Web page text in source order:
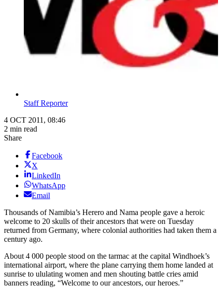
Staff Reporter
4 OCT 2011, 08:46
2 min read
Share
Facebook
X
LinkedIn
WhatsApp
Email
Thousands of Namibia’s Herero and Nama people gave a heroic
welcome to 20 skulls of their ancestors that were on Tuesday
returned from Germany, where colonial authorities had taken them a
century ago.
About 4 000 people stood on the tarmac at the capital Windhoek’s
international airport, where the plane carrying them home landed at
sunrise to ululating women and men shouting battle cries amid
banners reading, “Welcome to our ancestors, our heroes.”